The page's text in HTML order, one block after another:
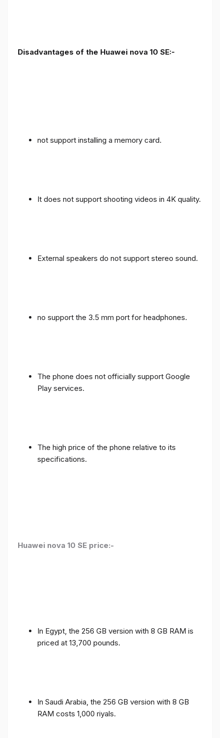
Disadvantages of the Huawei nova 10 SE:-
not support installing a memory card.
It does not support shooting videos in 4K quality.
External speakers do not support stereo sound.
no support the 3.5 mm port for headphones.
The phone does not officially support Google
Play services.
The high price of the phone relative to its
specifications.
Huawei nova 10 SE price:-
In Egypt, the 256 GB version with 8 GB RAM is
priced at 13,700 pounds.
In Saudi Arabia, the 256 GB version with 8 GB
RAM costs 1,000 riyals.